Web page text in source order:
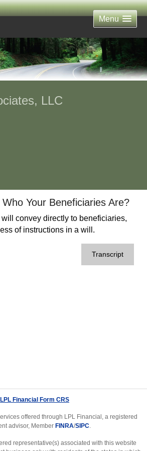
Menu
LLC
Your Beneficiaries Are?
convey directly to beneficiaries,
of instructions in a will.
Transcript
LPL Financial Form CRS
offered through LPL Financial, a registered
advisor, Member FINRA/SIPC.
representative(s) associated with this website